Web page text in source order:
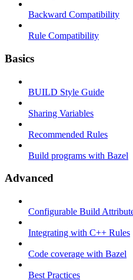
Backward Compatibility
Rule Compatibility
Basics
BUILD Style Guide
Sharing Variables
Recommended Rules
Build programs with Bazel
Advanced
Configurable Build
Integrating with C++ Rules
Code coverage with Bazel
Best Practices